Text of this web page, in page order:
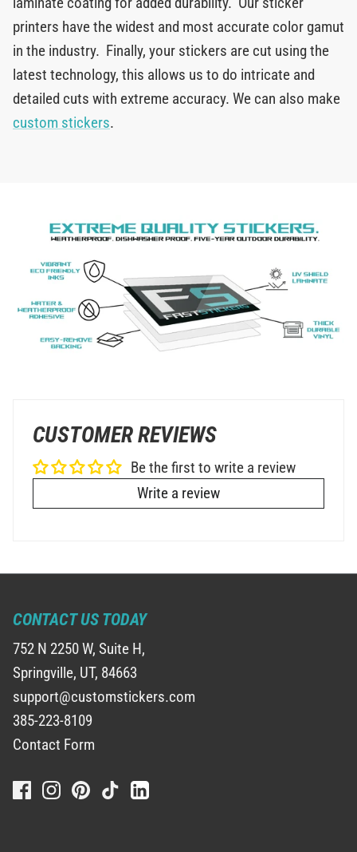
printers have the widest and most accurate color gamut
in the industry. Finally, your stickers are cut using the
latest technology, this allows us to do intricate and
detailed cuts with extreme accuracy. We can also make
custom stickers.
CUSTOMER REVIEWS
Be the first to write a review
Write a review
CONTACT US TODAY
752 N 2250 W, Suite H,
Springville, UT, 84663
support@customstickers.com
385-223-8109
Contact Form